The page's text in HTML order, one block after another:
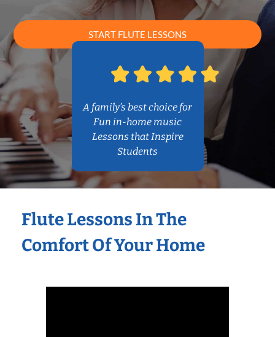
START FLUTE LESSONS
A family’s best choice for
Fun in-home music
Lessons that Inspire
Students
Flute Lessons In The
Comfort Of Your Home